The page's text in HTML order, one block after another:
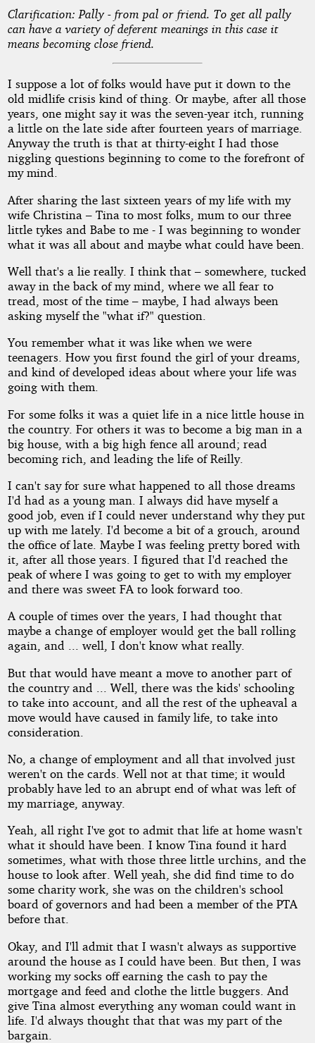
by
Denham
Copyright©
2010
by
Denham
Forrest
Clarification: Pally - from pal or friend. To get all pally
can have a variety of deferent meanings in this case it
means becoming close friend.
I suppose a lot of folks would have put it down to the
old midlife crisis kind of thing. Or maybe, after all those
years, one might say it was the seven-year itch, running
a little on the late side after fourteen years of marriage.
Anyway the truth is that at thirty-eight I had those
niggling questions beginning to come to the forefront of
my mind.
After sharing the last sixteen years of my life with my
wife Christina – Tina to most folks, mum to our three
little tykes and Babe to me - I was beginning to wonder
what it was all about and maybe what could have been.
Well that's a lie really. I think that – somewhere, tucked
away in the back of my mind, where we all fear to
tread, most of the time – maybe, I had always been
asking myself the "what if?" question.
You remember what it was like when we were
teenagers. How you first found the girl of your dreams,
and kind of developed ideas about where your life was
going with them.
For some folks it was a quiet life in a nice little house in
the country. For others it was to become a big man in a
big house, with a big high fence all around; read
becoming rich, and leading the life of Reilly.
I can't say for sure what happened to all those dreams
I'd had as a young man. I always did have myself a
good job, even if I could never understand why they put
up with me lately. I'd become a bit of a grouch, around
the office of late. Maybe I was feeling pretty bored with
it, after all those years. I figured that I'd reached the
peak of where I was going to get to with my employer
and there was sweet FA to look forward too.
A couple of times over the years, I had thought that
maybe a change of employer would get the ball rolling
again, and ... well, I don't know what really.
But that would have meant a move to another part of
the country and ... Well, there was the kids' schooling
to take into account, and all the rest of the upheaval a
move would have caused in family life, to take into
consideration.
No, a change of employment and all that involved just
weren't on the cards. Well not at that time; it would
probably have led to an abrupt end of what was left of
my marriage, anyway.
Yeah, all right I've got to admit that life at home wasn't
what it should have been. I know Tina found it hard
sometimes, what with those three little urchins, and the
house to look after. Well yeah, she did find time to do
some charity work, she was on the children's school
board of governors and had been a member of the PTA
before that.
Okay, and I'll admit that I wasn't always as supportive
around the house as I could have been. But then, I was
working my socks off earning the cash to pay the
mortgage and feed and clothe the little buggers. And
give Tina almost everything any woman could want in
life. I'd always thought that that was my part of the
bargain.